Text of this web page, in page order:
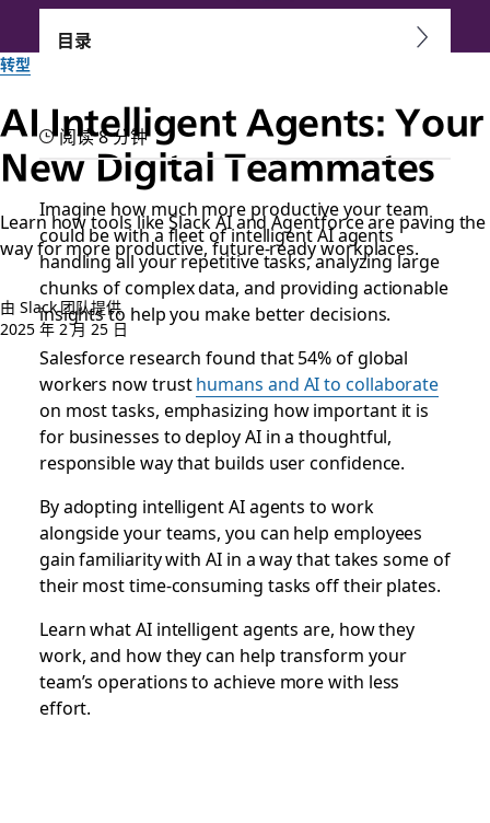
转型
AI Intelligent Agents: Your
New Digital Teammates
Learn how tools like Slack AI and Agentforce are paving the
way for more productive, future-ready workplaces.
由 Slack 团队提供
2025 年 2 月 25 日
目录
阅读 8 分钟
Imagine how much more productive your team
could be with a fleet of intelligent AI agents
handling all your repetitive tasks, analyzing large
chunks of complex data, and providing actionable
insights to help you make better decisions.
Salesforce research found that 54% of global
workers now trusthumans and AI to collaborate
on most tasks, emphasizing how important it is
for businesses to deploy AI in a thoughtful,
responsible way that builds user confidence.
By adopting intelligent AI agents to work
alongside your teams, you can help employees
gain familiarity with AI in a way that takes some of
their most time-consuming tasks off their plates.
Learn what AI intelligent agents are, how they
work, and how they can help transform your
team’s operations to achieve more with less
effort.